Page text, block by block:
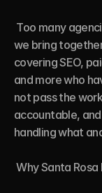
we bring
covering SEO,
and more who
not pass the
accountable,
handling what
Why Santa Rosa Businesses Choose Cubikey